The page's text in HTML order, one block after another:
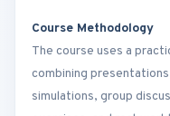
Course Methodology
The course uses a
combining
simulations, group